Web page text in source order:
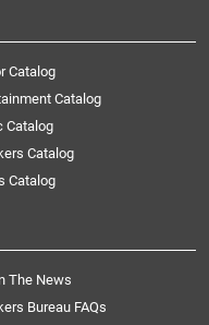
Catalog
Catalog
Catalog
Catalog
Catalog
The News
Bureau FAQs